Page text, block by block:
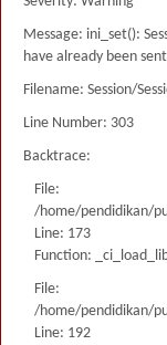
Message: ini_set():
have already been sent
Filename: Session/
Line Number: 303
Backtrace:
File:
/home/pendidikan/
Line: 173
Function:
File:
/home/pendidikan/
Line: 192